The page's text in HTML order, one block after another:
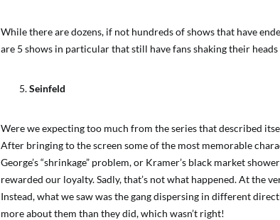
While there are dozens, if not hundreds of shows that have
are 5 shows in particular that still have fans shaking their
Seinfeld
Were we expecting too much from the series that described
After bringing to the screen some of the most memorable
George’s “shrinkage” problem, or Kramer’s black market
rewarded our loyalty. Sadly, that’s not what happened. At the
Instead, what we saw was the gang dispersing in different
more about them than they did, which wasn’t right!